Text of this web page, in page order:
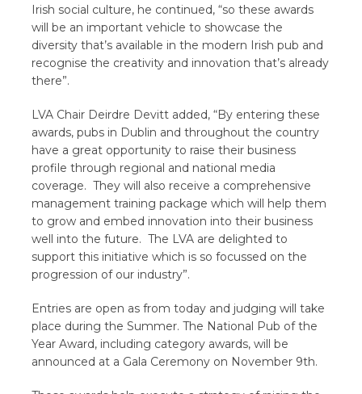
Irish social culture, he continued, “so these awards
will be an important vehicle to showcase the
diversity that’s available in the modern Irish pub and
recognise the creativity and innovation that’s already
there”.
LVA Chair Deirdre Devitt added, “By entering these
awards, pubs in Dublin and throughout the country
have a great opportunity to raise their business
profile through regional and national media
coverage. They will also receive a comprehensive
management training package which will help them
to grow and embed innovation into their business
well into the future.The LVA are delighted to
support this initiative which is so focussed on the
progression of our industry”.
Entries are open as from today and judging will take
place during the Summer. The National Pub of the
Year Award, including category awards, will be
announced at a Gala Ceremony on November 9th.